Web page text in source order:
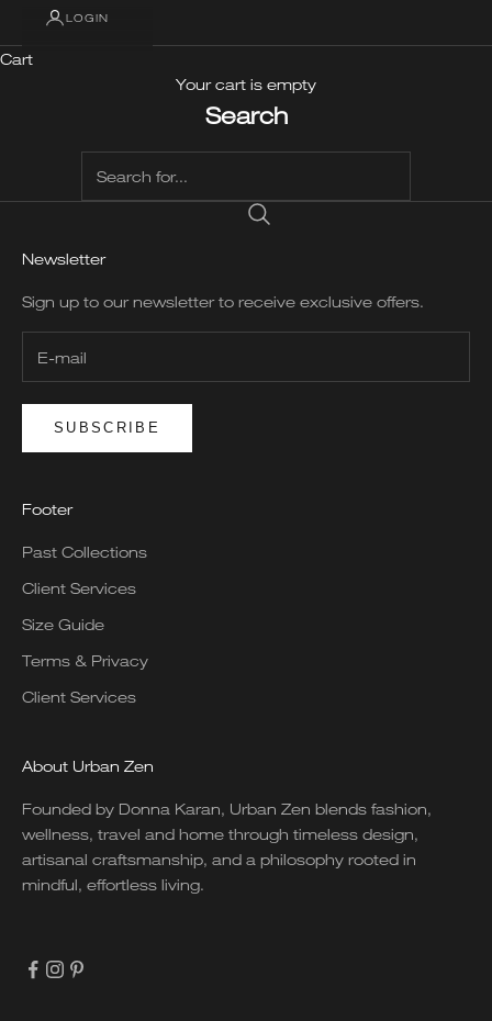
LOGIN
Cart
Your cart is empty
Search
Newsletter
Sign up to our newsletter to receive exclusive offers.
SUBSCRIBE
Footer
Past Collections
Client Services
Size Guide
Terms & Privacy
Client Services
About Urban Zen
Founded by Donna Karan, Urban Zen blends fashion,
wellness, travel and home through timeless design,
artisanal craftsmanship, and a philosophy rooted in
mindful, effortless living.